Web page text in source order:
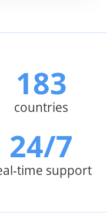
183
countries
24/7
time support